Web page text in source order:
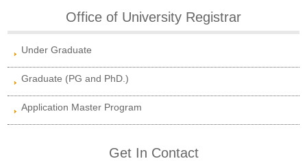
Office of University Registrar
Under Graduate
Graduate (PG and PhD.)
Application Master Program
Get In Contact